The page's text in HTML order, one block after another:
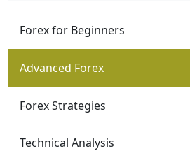
Forex for Beginners
Advanced Forex
Forex Strategies
Technical Analysis